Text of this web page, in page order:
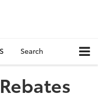
Search